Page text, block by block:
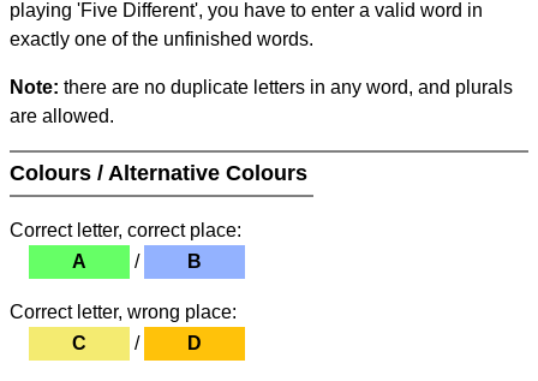
playing 'Five Different', you have to enter a valid word in
exactly one of the unfinished words.
Note: there are no duplicate letters in any word, and plurals
are allowed.
Colours / Alternative Colours
Correct letter, correct place:
A
/ B
Correct letter, wrong place:
C
/ D